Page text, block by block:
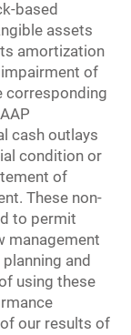
based
assets
amortization
of
corresponding
cash outlays
condition or
of
These non-
to permit
management
and
using these
our results of